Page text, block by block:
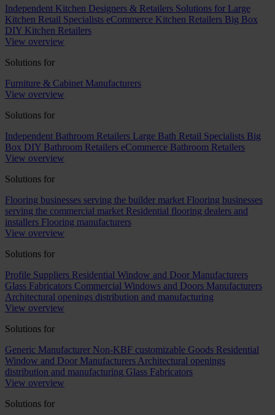
Independent Kitchen Designers & Retailers Solutions for Large
Kitchen Retail Specialists eCommerce Kitchen Retailers Big Box
DIY Kitchen Retailers
View overview
Solutions for
Furniture & Cabinet Manufacturers
View overview
Solutions for
Independent Bathroom Retailers Large Bath Retail Specialists Big
Box DIY Bathroom Retailers eCommerce Bathroom Retailers
View overview
Solutions for
Flooring businesses serving the builder market Flooring businesses
serving the commercial market Residential flooring dealers and
installers Flooring manufacturers
View overview
Solutions for
Profile Suppliers Residential Window and Door Manufacturers
Glass Fabricators Commercial Windows and Doors Manufacturers
Architectural openings distribution and manufacturing
View overview
Solutions for
Generic Manufacturer Non-KBF customizable Goods Residential
Window and Door Manufacturers Architectural openings
distribution and manufacturing Glass Fabricators
View overview
Solutions for